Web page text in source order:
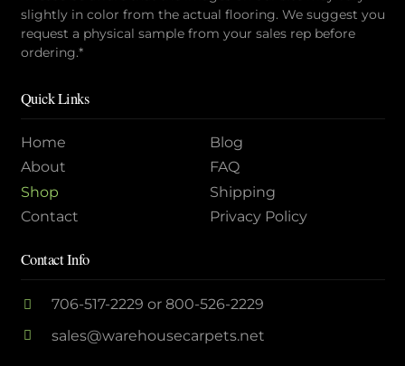
slightly in color from the actual flooring. We suggest you
request a physical sample from your sales rep before
ordering.*
Quick Links
Home
About
Shop
Contact
Blog
FAQ
Shipping
Privacy Policy
Contact Info
706-517-2229 or 800-526-2229
sales@warehousecarpets.net